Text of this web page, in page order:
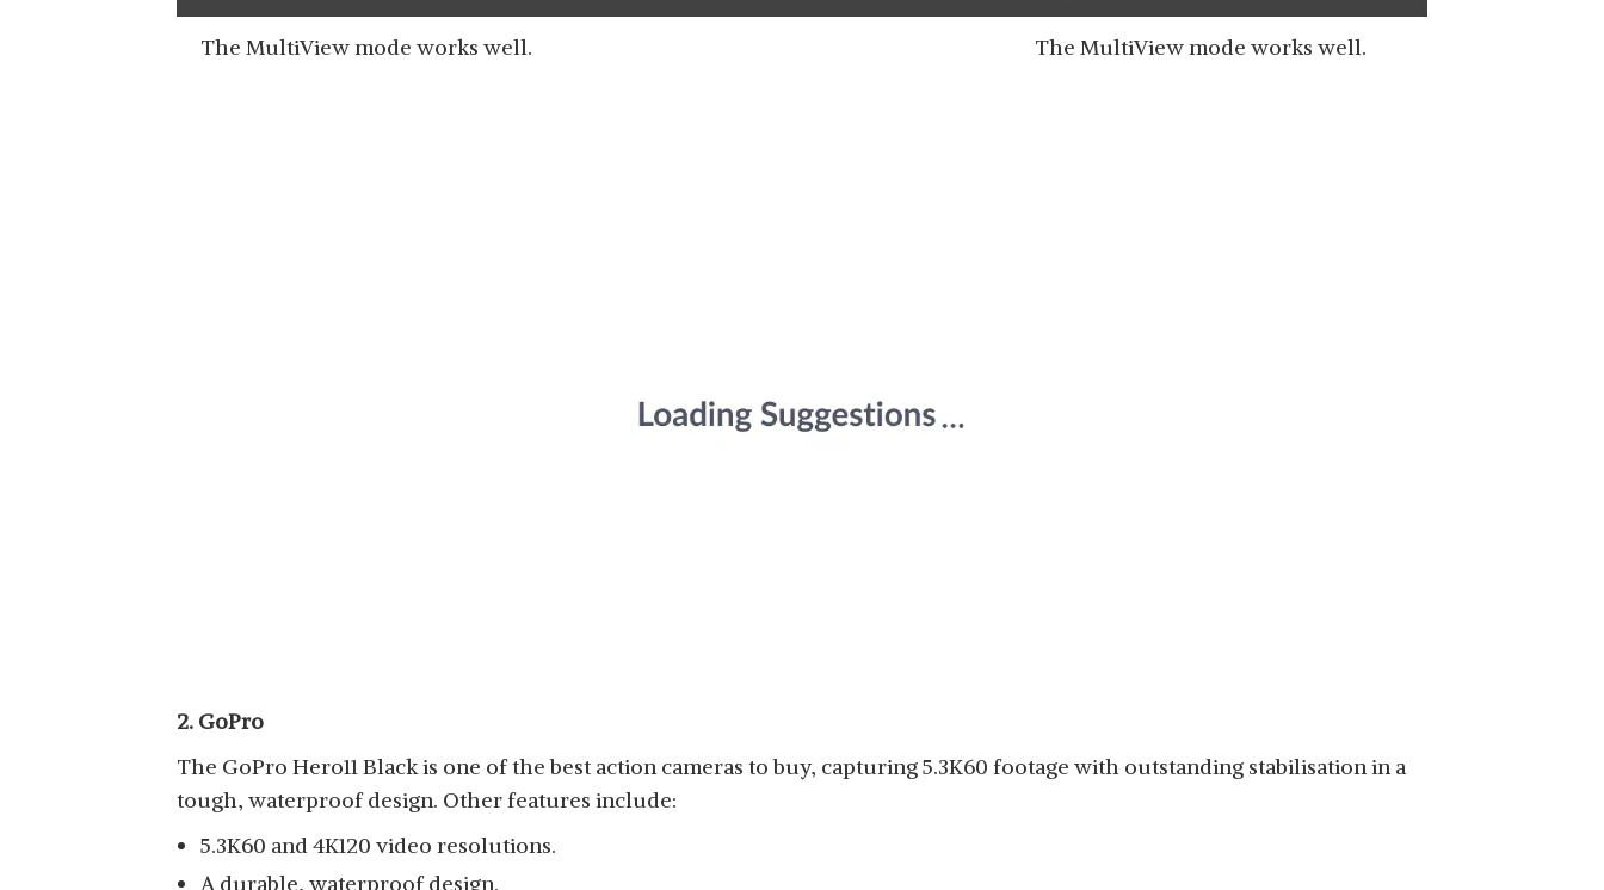
The MultiView mode works well. The MultiView mode works well.
2. GoPro
The GoPro Hero11 Black is one of the best action cameras to buy, capturing 5.3K60 footage with outstanding stabilisation in a
tough, waterproof design. Other features include:
5.3K60 and 4K120 video resolutions.
A durable, waterproof design.